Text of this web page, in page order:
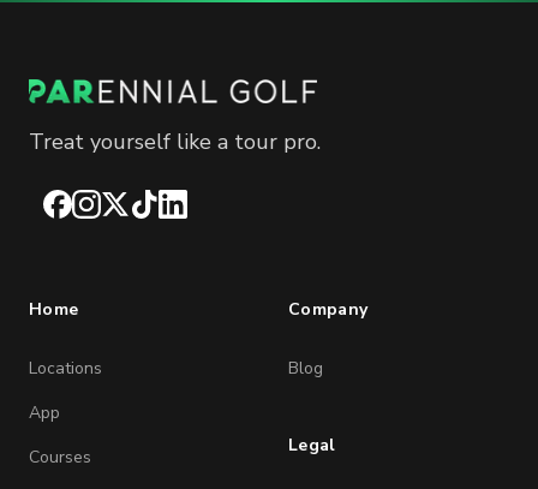
Treat yourself like a tour pro.
Facebook
Instagram
X TikTokLinkedIn
Home
Locations
App
Courses
Company
Blog
Legal